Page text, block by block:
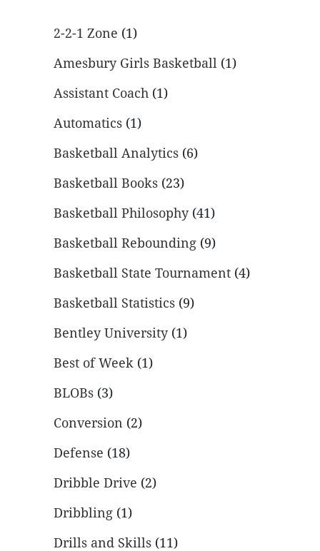
2-2-1 Zone (1)
Amesbury Girls Basketball (1)
Assistant Coach (1)
Automatics (1)
Basketball Analytics (6)
Basketball Books (23)
Basketball Philosophy(41)
Basketball Rebounding (9)
Basketball State Tournament (4)
Basketball Statistics (9)
Bentley University(1)
Best of Week (1)
BLOBs (3)
Conversion (2)
Defense (18)
Dribble Drive (2)
Dribbling (1)
Drills and Skills (11)